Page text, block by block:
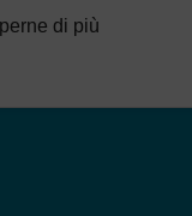
di più